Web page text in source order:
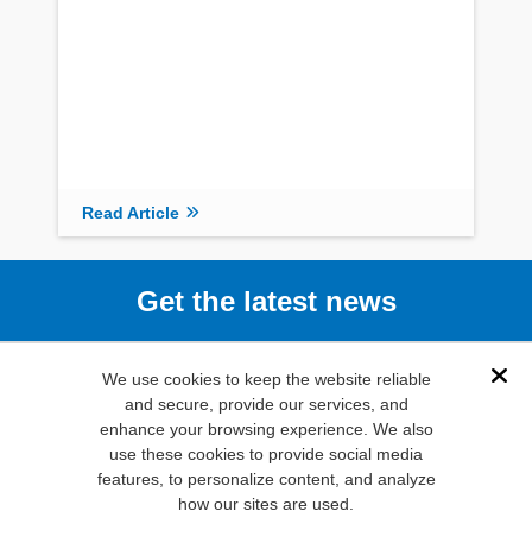
We use cookies to keep the website reliable
and secure, provide our services, and
enhance your browsing experience. We also
use these cookies to provide social media
features, to personalize content, and analyze
how our sites are used.
Read Article
Get the latest news
(800) 346-
6873
1000 N.
Main St. Mansfield,